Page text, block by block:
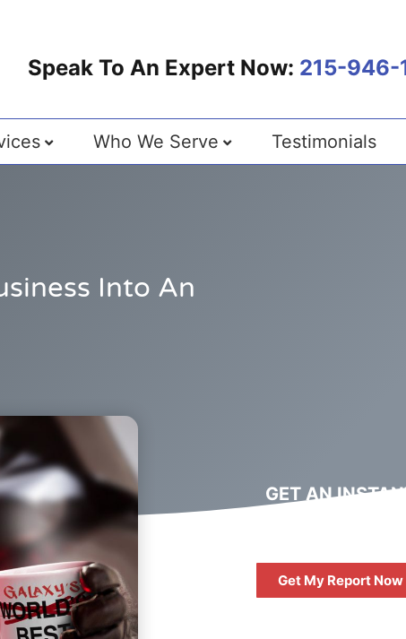
Speak To An Expert Now: 215-946-
Who We Serve Testimonials
Into An
GET AN
Get My Report Now